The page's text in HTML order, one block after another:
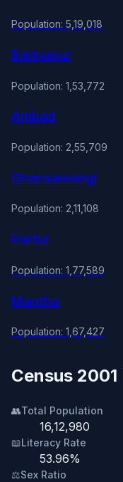
Population: 5,19,018
Badnapur
Population: 1,53,772
Ambad
Population: 2,55,709
Ghansawangi
Population: 2,11,108
Partur
Population: 1,77,589
Mantha
Population: 1,67,427
Census 2001
👥Total Population
16,12,980
📖Literacy Rate
53.96%
⚖️Sex Ratio